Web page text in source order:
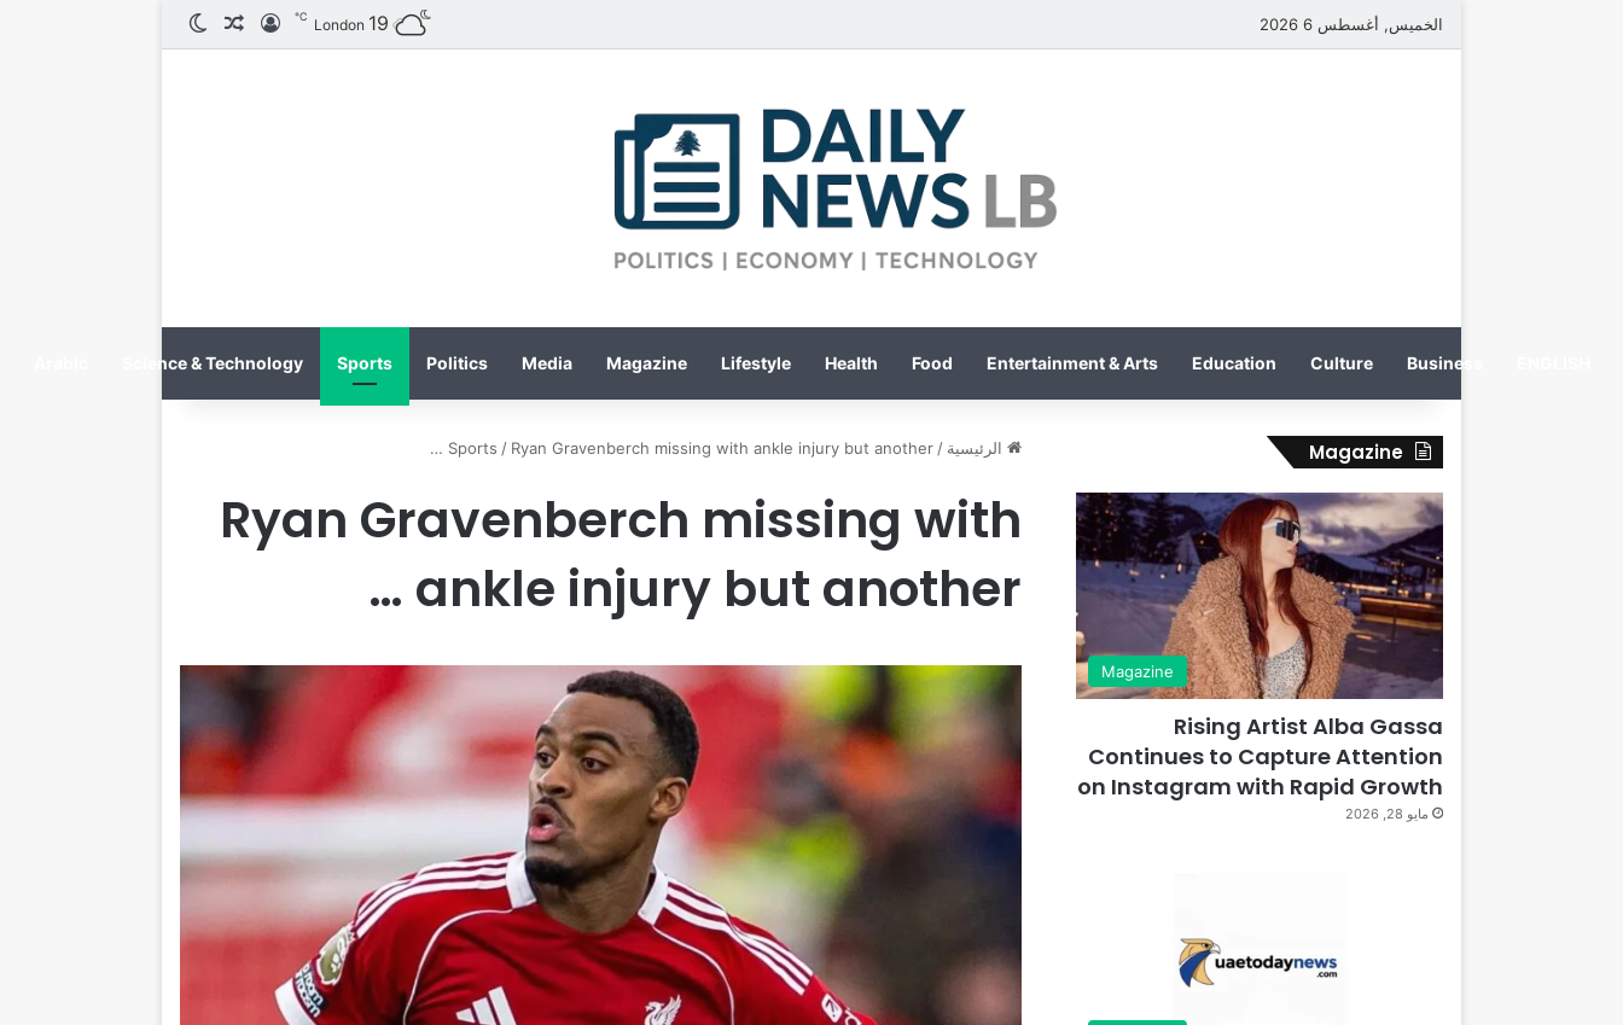
الخميس, أغسطس 6 2026 London 19
℃ تسجيل الدخول
مقال عشوائي
الوضع المظلم
Business
Culture
Education
Entertainment & Arts
Food
Health
Lifestyle
Magazine
Media
Politics
Sports
Science & Technology
الرئيسية /
Sports / Ryan Gravenberch missing with ankle injury but another …
Ryan Gravenberch missing with
ankle injury but another …
Magazine
Magazine
Rising Artist Alba Gassa
Continues to Capture Attention
on Instagram with Rapid Growth
مايو 28, 2026